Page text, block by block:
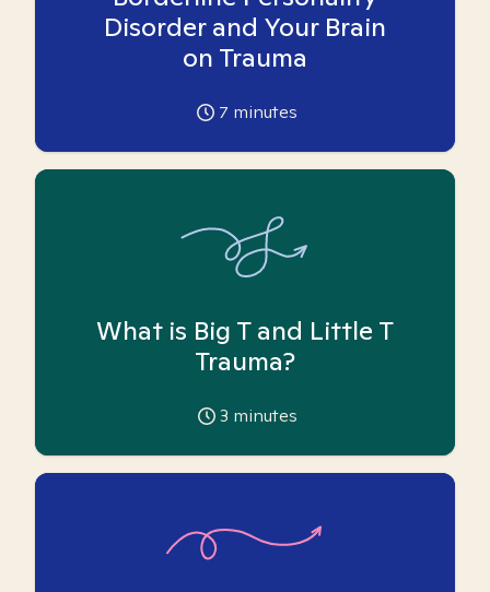
Disorder and Your Brain
on Trauma
7 minutes
What is Big T and Little T
Trauma?
3 minutes